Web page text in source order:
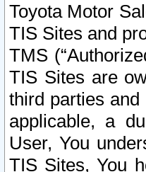
Toyota Motor
TIS Sites and
TMS
TIS Sites are
third parties and
applicable, a
User, You
TIS Sites, You